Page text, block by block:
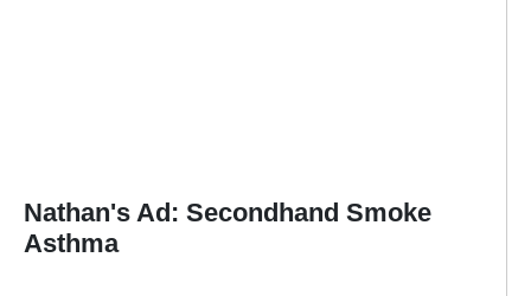
Nathan's Ad: Secondhand Smoke
Asthma